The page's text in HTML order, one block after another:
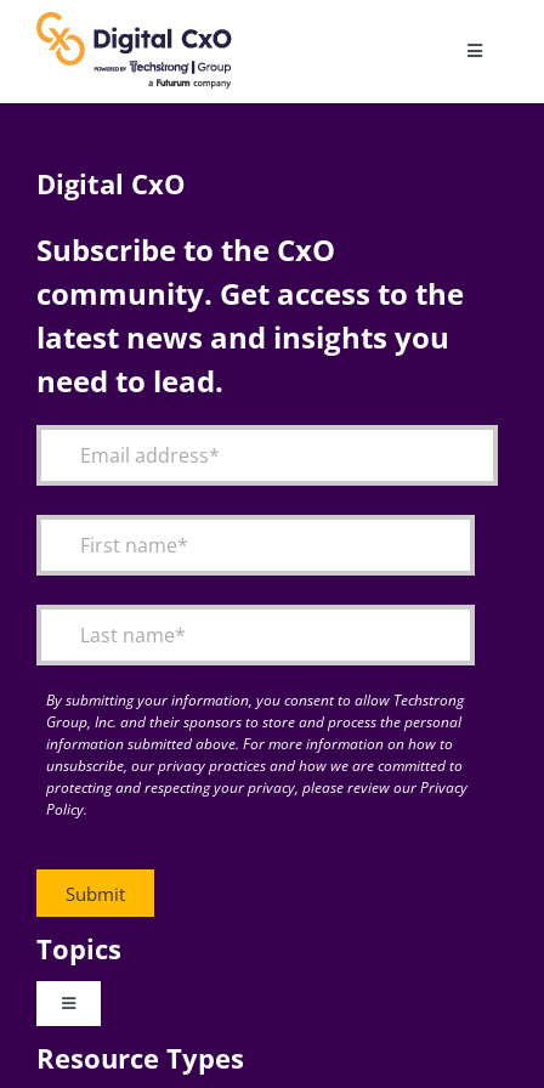
content
Toggle
AI
Change Management
Articles
for:
Digital CxO
Subscribe to the CxO
community. Get access to the
latest news and insights you
need to lead.
By submitting your information, you consent to allow Techstrong
Group, Inc. and their sponsors to store and process the personal
information submitted above. For more information on how to
unsubscribe, our privacy practices and how we are committed to
protecting and respecting your privacy, please review our Privacy
Policy.
Topics
Toggle
Digital Transformation
Resource Types